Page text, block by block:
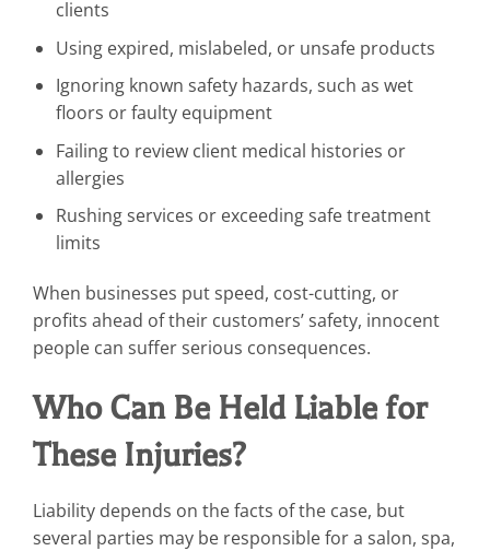
clients
Using expired, mislabeled, or unsafe products
Ignoring known safety hazards, such as wet
floors or faulty equipment
Failing to review client medical histories or
allergies
Rushing services or exceeding safe treatment
limits
When businesses put speed, cost-cutting, or
profits ahead of their customers’ safety, innocent
people can suffer serious consequences.
Who Can Be Held Liable for
These Injuries?
Liability depends on the facts of the case, but
several parties may be responsible for a salon, spa,